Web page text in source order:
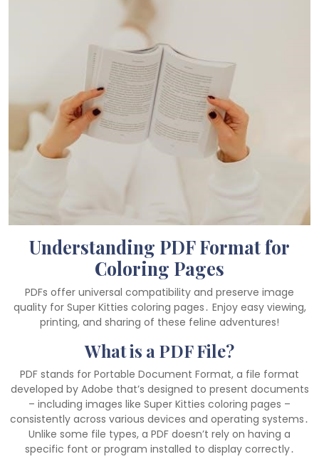
Understanding PDF Format for
Coloring Pages
PDFs offer universal compatibility and preserve image
quality for Super Kitties coloring pages․ Enjoy easy viewing,
printing, and sharing of these feline adventures!
What is a PDF File?
PDF stands for Portable Document Format, a file format
developed by Adobe that’s designed to present documents
– including images like Super Kitties coloring pages –
consistently across various devices and operating systems․
Unlike some file types, a PDF doesn’t rely on having a
specific font or program installed to display correctly․